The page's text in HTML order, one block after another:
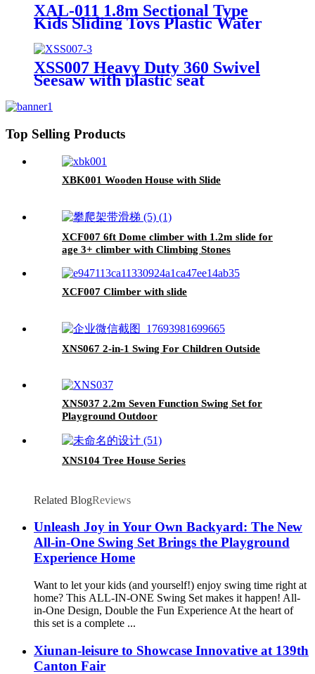
XAL-011 1.8m Sectional Type
Kids Sliding Toys Plastic Water
Children Slides for Indoor &
Outdoor Playground for Park &
Playhouse
XSS007 Heavy Duty 360 Swivel
Seesaw with plastic seat
Top Selling Products
XBK001 Wooden House with Slide
XCF007 6ft Dome climber with 1.2m slide for
age 3+ climber with Climbing Stones
XCF007 Climber with slide
XNS067 2-in-1 Swing For Children Outside
XNS037 2.2m Seven Function Swing Set for
Playground Outdoor
XNS104 Tree House Series
Related BlogReviews
Unleash Joy in Your Own Backyard: The New
All-in-One Swing Set Brings the Playground
Experience Home
Want to let your kids (and yourself!) enjoy swing time right at
home? This ALL-IN-ONE Swing Set makes it happen! All-
in-One Design, Double the Fun Experience At the heart of
this set is a complete ...
Xiunan-leisure to Showcase Innovative at 139th
Canton Fair